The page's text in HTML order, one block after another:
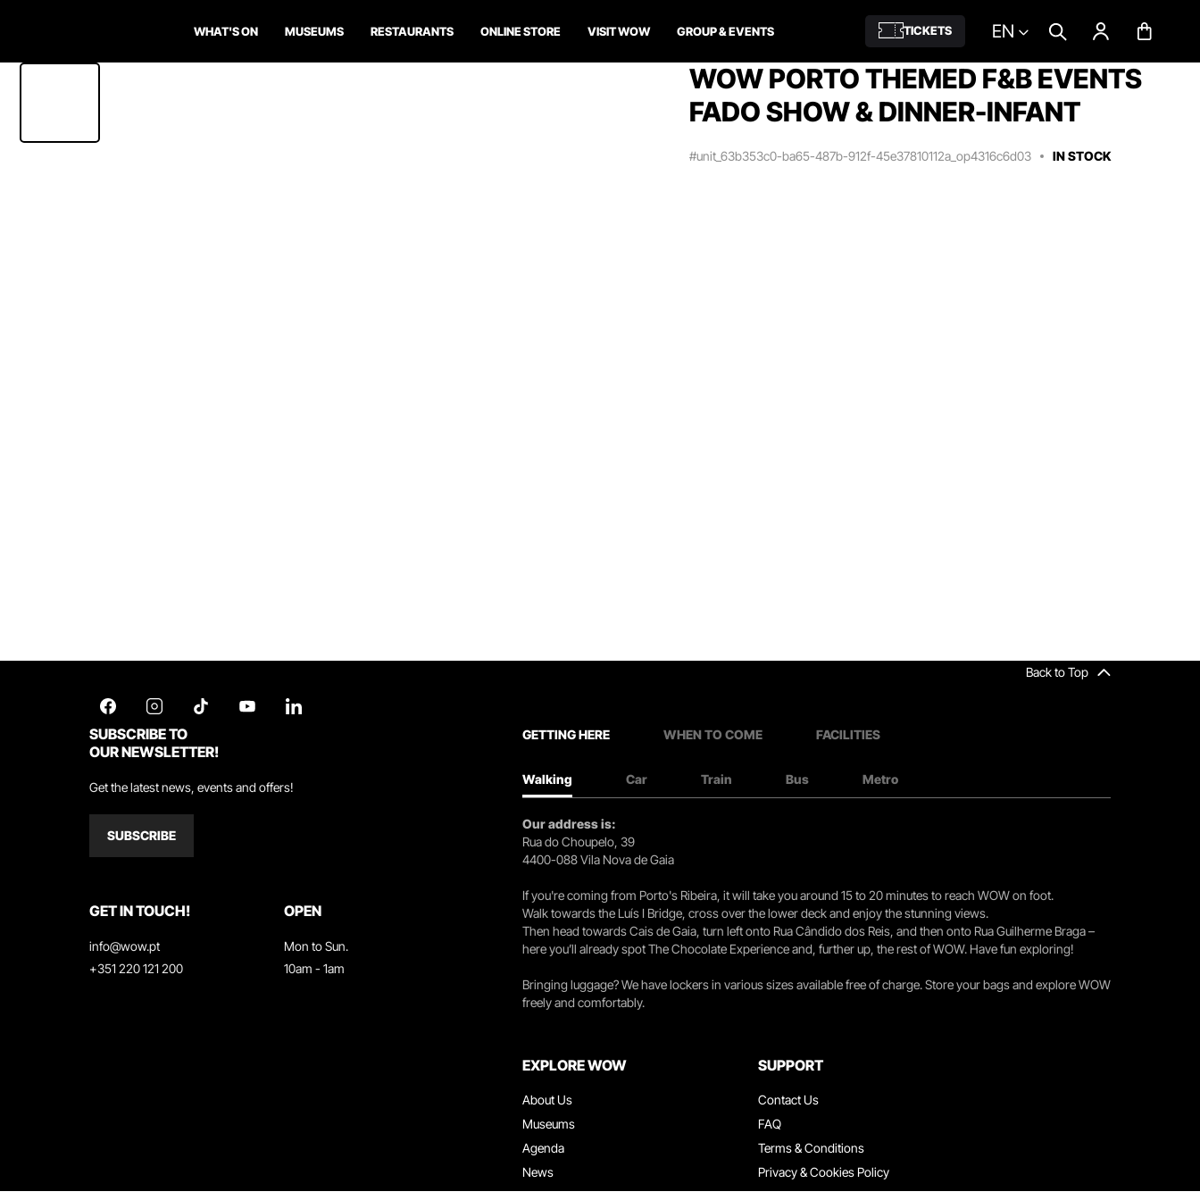
WHAT'S ON MUSEUMS RESTAURANTS ONLINE STORE VISIT WOW GROUP & EVENTS TICKETS EN
WOW PORTO THEMED F&B EVENTS
FADO SHOW & DINNER-INFANT
#unit_63b353c0-ba65-487b-912f-45e37810112a_op4316c6d03 IN STOCK
Back to Top
SUBSCRIBE TO
OUR NEWSLETTER!
Get the latest news, events and offers!
SUBSCRIBE
GET IN TOUCH!
info@wow.pt
+351 220 121 200
OPEN
Mon to Sun.
10am - 1am
GETTING HERE WHEN TO COME FACILITIES
Walking Car Train Bus Metro
Our address is:
Rua do Choupelo, 39
4400-088 Vila Nova de Gaia
If you're coming from Porto's Ribeira, it will take you around 15 to 20 minutes to reach WOW on foot.
Walk towards the Luís I Bridge, cross over the lower deck and enjoy the stunning views.
Then head towards Cais de Gaia, turn left onto Rua Cândido dos Reis, and then onto Rua Guilherme Braga –
here you’ll already spot The Chocolate Experience and, further up, the rest of WOW. Have fun exploring!
Bringing luggage? We have lockers in various sizes available free of charge. Store your bags and explore WOW
freely and comfortably.
EXPLORE WOW
About Us
Museums
Agenda
News
Restaurants
SUPPORT
Contact Us
FAQ
Terms & Conditions
Privacy & Cookies Policy
Work With Us